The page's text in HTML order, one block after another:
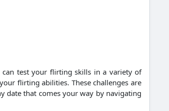
test your flirting skills in a variety of
flirting abilities. These challenges are
date that comes your way by navigating